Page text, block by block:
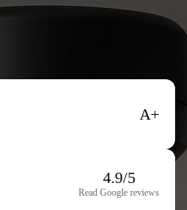
A+
4.9/5
Read Google reviews